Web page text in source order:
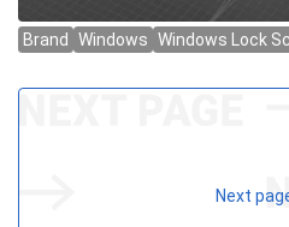
Next